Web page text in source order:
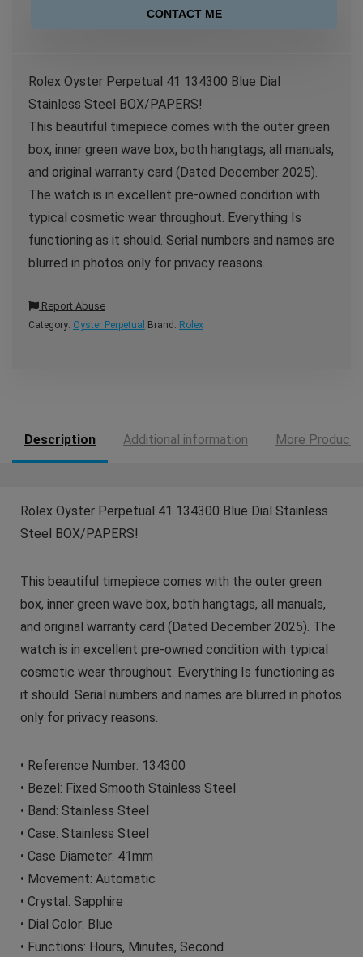
CONTACT ME
Rolex Oyster Perpetual 41 134300 Blue Dial
Stainless Steel BOX/PAPERS!
This beautiful timepiece comes with the outer green
box, inner green wave box, both hangtags, all manuals,
and original warranty card (Dated December 2025).
The watch is in excellent pre-owned condition with
typical cosmetic wear throughout. Everything Is
functioning as it should. Serial numbers and names are
blurred in photos only for privacy reasons.
Report Abuse
Category: Oyster Perpetual Brand: Rolex
Description Additional information More Products
Rolex Oyster Perpetual 41 134300 Blue Dial Stainless
Steel BOX/PAPERS!
This beautiful timepiece comes with the outer green
box, inner green wave box, both hangtags, all manuals,
and original warranty card (Dated December 2025). The
watch is in excellent pre-owned condition with typical
cosmetic wear throughout. Everything Is functioning as
it should. Serial numbers and names are blurred in photos
only for privacy reasons.
• Reference Number: 134300
• Bezel: Fixed Smooth Stainless Steel
• Band: Stainless Steel
• Case: Stainless Steel
• Case Diameter: 41mm
• Movement: Automatic
• Crystal: Sapphire
• Dial Color: Blue
• Functions: Hours, Minutes, Second